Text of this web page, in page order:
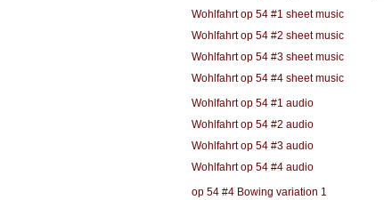
Wohlfahrt op 54 #1 sheet music
Wohlfahrt op 54 #2 sheet music
Wohlfahrt op 54 #3 sheet music
Wohlfahrt op 54 #4 sheet music
Wohlfahrt op 54 #1 audio
Wohlfahrt op 54 #2 audio
Wohlfahrt op 54 #3 audio
Wohlfahrt op 54 #4 audio
op 54 #4 Bowing variation 1